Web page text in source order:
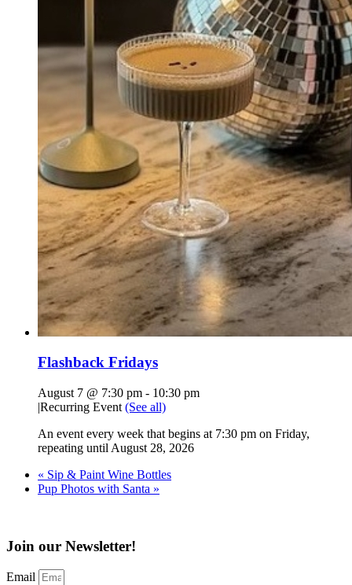
Flashback Fridays
August 7 @ 7:30 pm - 10:30 pm
|Recurring Event (See all)
An event every week that begins at 7:30 pm on Friday,
repeating until August 28, 2026
« Sip & Paint Wine Bottles
Pup Photos with Santa »
Join our Newsletter!
Email